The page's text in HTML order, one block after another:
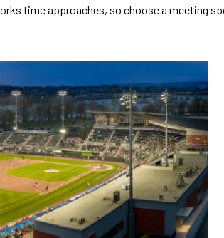
time approaches, so choose a meeting